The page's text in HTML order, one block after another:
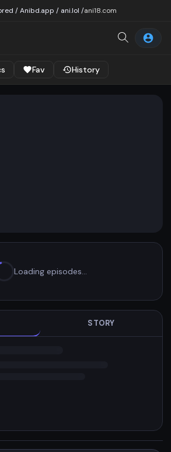
/ Anibd.app / ani.lol /ani18.com
Fav History
Loading episodes…
STORY